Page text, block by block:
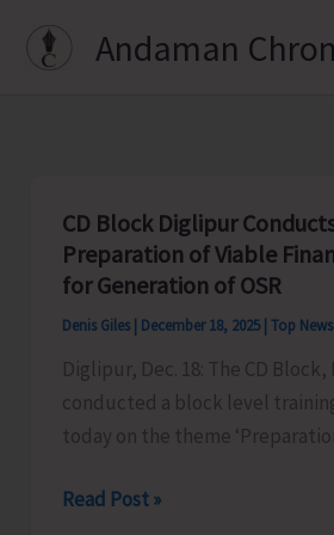
Andaman
CD Block Diglipur
Preparation of Viable
for Generation of OSR
Denis Giles December 18, 2025 Top News
Diglipur, Dec. 18: The CD
conducted a block level
today on the theme
CD
Read Post »